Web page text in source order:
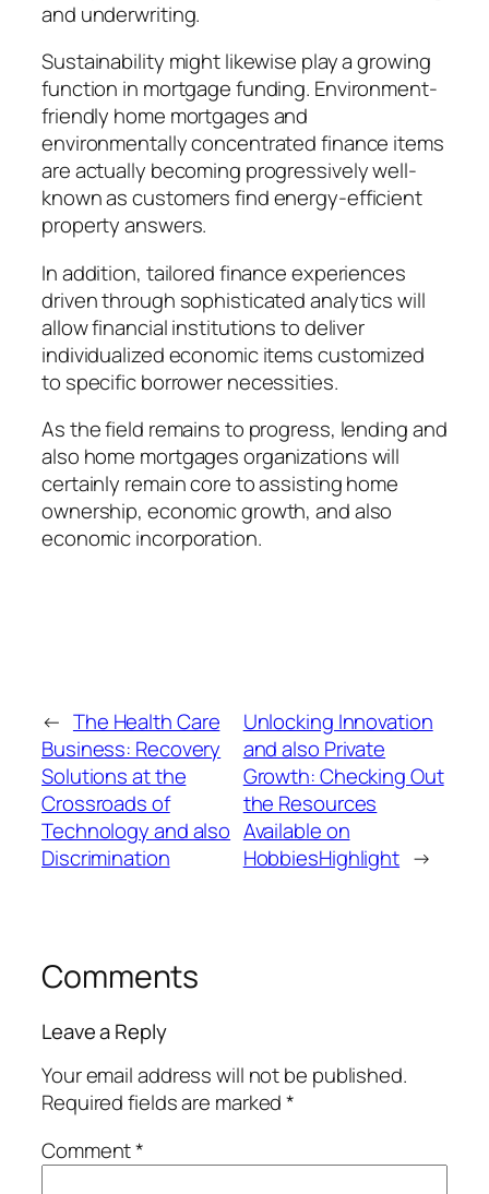
and underwriting.
Sustainability might likewise play a growing
function in mortgage funding. Environment-
friendly home mortgages and
environmentally concentrated finance items
are actually becoming progressively well-
known as customers find energy-efficient
property answers.
In addition, tailored finance experiences
driven through sophisticated analytics will
allow financial institutions to deliver
individualized economic items customized
to specific borrower necessities.
As the field remains to progress, lending and
also home mortgages organizations will
certainly remain core to assisting home
ownership, economic growth, and also
economic incorporation.
← The Health Care
Business: Recovery
Solutions at the
Crossroads of
Technology and also
Discrimination
Unlocking Innovation
and also Private
Growth: Checking Out
the Resources
Available on
HobbiesHighlight →
Comments
Leave a Reply
Your email address will not be published.
Required fields are marked*
Comment*